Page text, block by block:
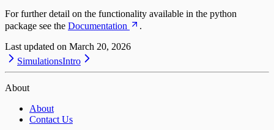
For further detail on the functionality available in the python
package see the Documentation
.
Last updated on March 20, 2026
SimulationsIntro
About
About
Contact Us